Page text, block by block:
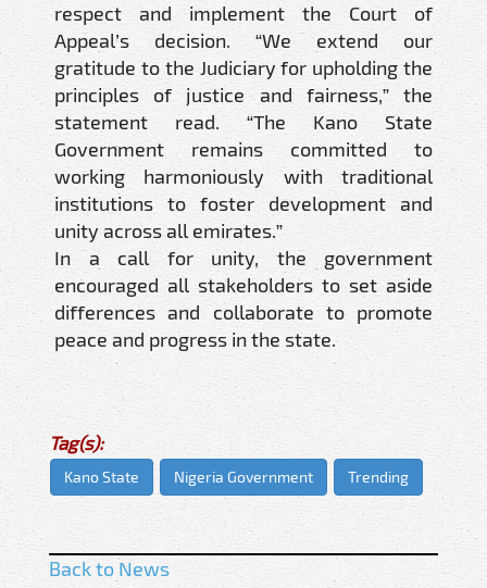
respect and implement the Court of
Appeal’s decision. “We extend our
gratitude to the Judiciary for upholding the
principles of justice and fairness,” the
statement read. “The Kano State
Government remains committed to
working harmoniously with traditional
institutions to foster development and
unity across all emirates.”
In a call for unity, the government
encouraged all stakeholders to set aside
differences and collaborate to promote
peace and progress in the state.
Tag(s):
Kano State Nigeria Government Trending
Back to News